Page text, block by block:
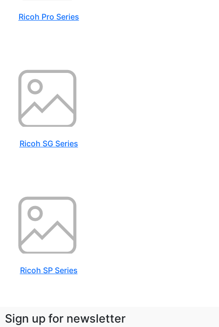
Ricoh Pro Series
Ricoh SG Series
Ricoh SP Series
Sign up for newsletter